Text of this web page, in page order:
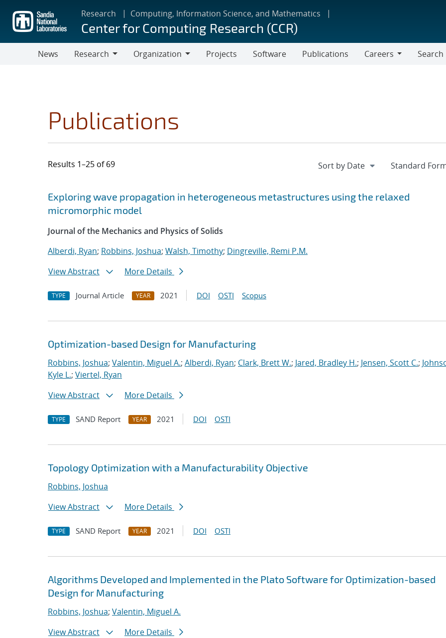
main
content
Research Computing, Information Science, and Mathematics
Center for Computing Research (CCR)
News
Research
Organization
Projects Software Publications
Careers
Search
Publications
Results 1–25 of 69
Search results
Jump to search filters
Exploring wave propagation in heterogeneous metastructures using the relaxed
micromorphic model
Journal of the Mechanics and Physics of Solids
Alberdi, Ryan; Robbins, Joshua; Walsh, Timothy; Dingreville, Remi P.M.
View Abstract
More Details
TYPE Journal Article YEAR 2021 DOI OSTI Scopus
Optimization-based Design for Manufacturing
Robbins, Joshua; Valentin, Miguel A.; Alberdi, Ryan; Clark, Brett W.; Jared, Bradley H.; Jensen, Scott C.;
Kyle L.; Viertel, Ryan
View Abstract
More Details
TYPE SAND Report YEAR 2021 DOI OSTI
Topology Optimization with a Manufacturability Objective
Robbins, Joshua
View Abstract
More Details
TYPE SAND Report YEAR 2021 DOI OSTI
Algorithms Developed and Implemented in the Plato Software for Optimization-based
Design for Manufacturing
Robbins, Joshua; Valentin, Miguel A.
View Abstract
More Details